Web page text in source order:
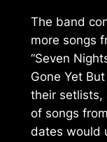
The band
more songs
“Seven
Gone Yet
their setlists,
of songs from
dates would